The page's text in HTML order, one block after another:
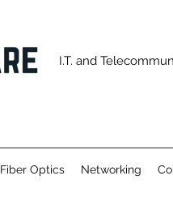
I.T. and
Fiber Optics Networking